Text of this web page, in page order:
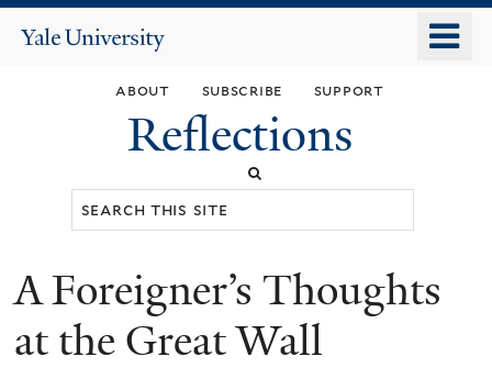
main
content
Yale
about subscribe support
Reflections
You
are
A Foreigner’s Thoughts
at the Great Wall